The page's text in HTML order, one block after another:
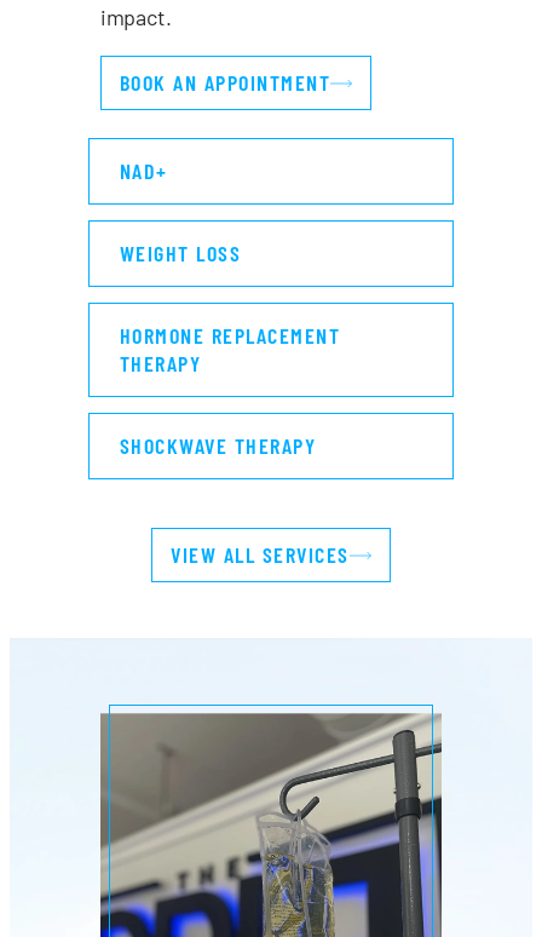
NAD+
WEIGHT LOSS
HORMONE REPLACEMENT
THERAPY
SHOCKWAVE THERAPY
impact.
BOOK AN APPOINTMENT
VIEW ALL SERVICES